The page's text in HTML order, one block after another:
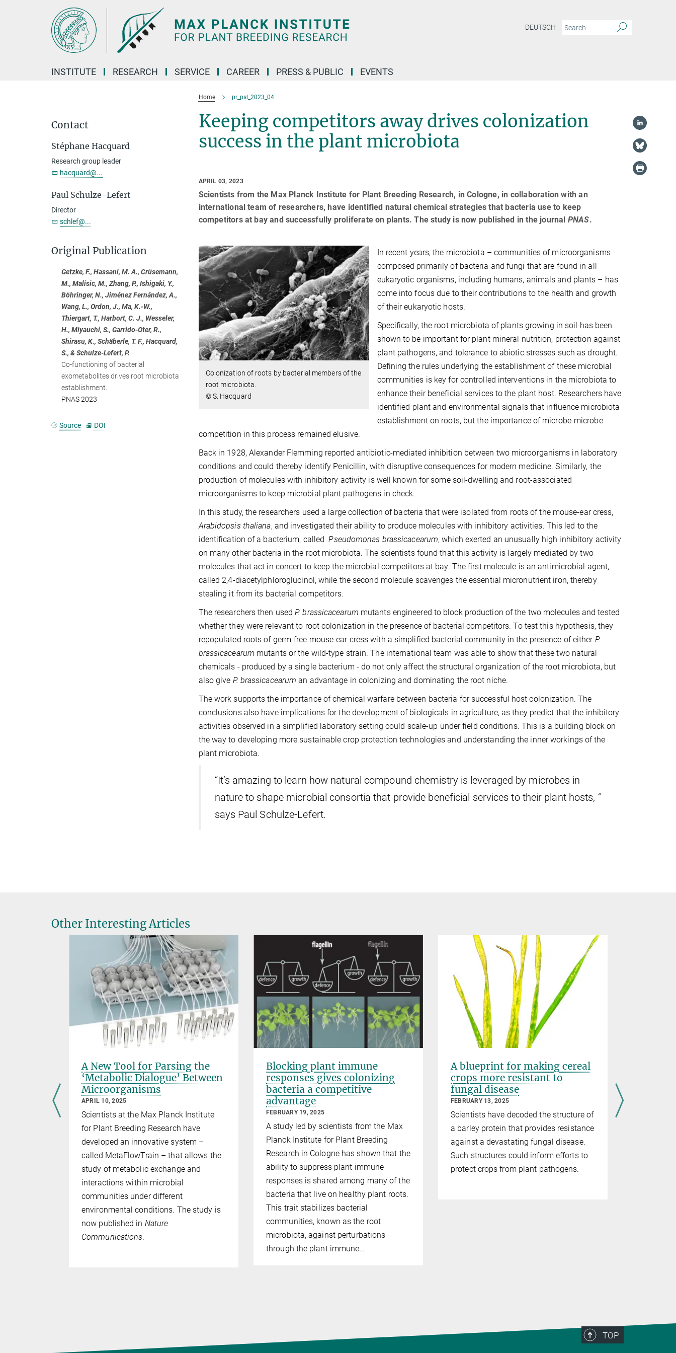
DEUTSCH
INSTITUTE RESEARCH SERVICE CAREER PRESS & PUBLIC EVENTS
Home pr_psl_2023_04
Keeping competitors away drives colonization
success in the plant microbiota
APRIL 03, 2023
Scientists from the Max Planck Institute for Plant Breeding Research, in Cologne, in collaboration with an
international team of researchers, have identified natural chemical strategies that bacteria use to keep
competitors at bay and successfully proliferate on plants. The study is now published in the journal PNAS.
Colonization of roots by bacterial members of the
root microbiota.
© S. Hacquard
In recent years, the microbiota – communities of microorganisms
composed primarily of bacteria and fungi that are found in all
eukaryotic organisms, including humans, animals and plants – has
come into focus due to their contributions to the health and growth
of their eukaryotic hosts.
Specifically, the root microbiota of plants growing in soil has been
shown to be important for plant mineral nutrition, protection against
plant pathogens, and tolerance to abiotic stresses such as drought.
Defining the rules underlying the establishment of these microbial
communities is key for controlled interventions in the microbiota to
enhance their beneficial services to the plant host. Researchers have
identified plant and environmental signals that influence microbiota
establishment on roots, but the importance of microbe-microbe
competition in this process remained elusive.
Back in 1928, Alexander Flemming reported antibiotic-mediated inhibition between two microorganisms in laboratory
conditions and could thereby identify Penicillin, with disruptive consequences for modern medicine. Similarly, the
production of molecules with inhibitory activity is well known for some soil-dwelling and root-associated
microorganisms to keep microbial plant pathogens in check.
In this study, the researchers used a large collection of bacteria that were isolated from roots of the mouse-ear cress,
Arabidopsis thaliana, and investigated their ability to produce molecules with inhibitory activities. This led to the
identification of a bacterium, calledPseudomonas brassicacearum, which exerted an unusually high inhibitory activity
on many other bacteria in the root microbiota. The scientists found that this activity is largely mediated by two
molecules that act in concert to keep the microbial competitors at bay. The first molecule is an antimicrobial agent,
called 2,4-diacetylphloroglucinol, while the second molecule scavenges the essential micronutrient iron, thereby
stealing it from its bacterial competitors.
The researchers then usedP. brassicacearum mutants engineered to block production of the two molecules and tested
whether they were relevant to root colonization in the presence of bacterial competitors. To test this hypothesis, they
repopulated roots of germ-free mouse-ear cress with a simplified bacterial community in the presence of either P.
brassicacearum mutants or the wild-type strain. The international team was able to show that these two natural
chemicals - produced by a single bacterium - do not only affect the structural organization of the root microbiota, but
also give P. brassicacearuman advantage in colonizing and dominating the root niche.
The work supports the importance of chemical warfare between bacteria for successful host colonization. The
conclusions also have implications for the development of biologicals in agriculture, as they predict that the inhibitory
activities observed in a simplified laboratory setting could scale-up under field conditions. This is a building block on
the way to developing more sustainable crop protection technologies and understanding the inner workings of the
plant microbiota.
“It’s amazing to learn how natural compound chemistry is leveraged by microbes in
nature to shape microbial consortia that provide beneficial services to their plant hosts, “
says Paul Schulze-Lefert.
Contact
Stéphane Hacquard
Research group leader
hacquard@...
Paul Schulze-Lefert
Director
schlef@...
Original Publication
Getzke, F., Hassani, M. A., Crüsemann,
M., Malisic, M., Zhang, P., Ishigaki, Y.,
Böhringer, N., Jiménez Fernández, A.,
Wang, L., Ordon, J., Ma, K.-W.,
Thiergart, T., Harbort, C. J., Wesseler,
H., Miyauchi, S., Garrido-Oter, R.,
Shirasu, K., Schäberle, T. F., Hacquard,
S., & Schulze-Lefert, P.
Co-functioning of bacterial
exometabolites drives root microbiota
establishment.
PNAS 2023
Source DOI
Other Interesting Articles
A New Tool for Parsing the
‘Metabolic Dialogue’ Between
Microorganisms
APRIL 10, 2025
Scientists at the Max Planck Institute
for Plant Breeding Research have
developed an innovative system –
called MetaFlowTrain – that allows the
study of metabolic exchange and
interactions within microbial
communities under different
environmental conditions. The study is
now published in Nature
Communications.
Blocking plant immune
responses gives colonizing
bacteria a competitive
advantage
FEBRUARY 19, 2025
A study led by scientists from the Max
Planck Institute for Plant Breeding
Research in Cologne has shown that the
ability to suppress plant immune
responses is shared among many of the
bacteria that live on healthy plant roots.
This trait stabilizes bacterial
communities, known as the root
microbiota, against perturbations
through the plant immune…
A blueprint for making cereal
crops more resistant to
fungal disease
FEBRUARY 13, 2025
Scientists have decoded the structure of
a barley protein that provides resistance
against a devastating fungal disease.
Such structures could inform efforts to
protect crops from plant pathogens.
TOP